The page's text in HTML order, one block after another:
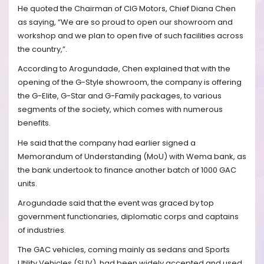
He quoted the Chairman of CIG Motors, Chief Diana Chen
as saying, “We are so proud to open our showroom and
workshop and we plan to open five of such facilities across
the country,”.
According to Arogundade, Chen explained that with the
opening of the G-Style showroom, the company is offering
the G-Elite, G-Star and G-Family packages, to various
segments of the society, which comes with numerous
benefits.
He said that the company had earlier signed a
Memorandum of Understanding (MoU) with Wema bank, as
the bank undertook to finance another batch of 1000 GAC
units.
Arogundade said that the event was graced by top
government functionaries, diplomatic corps and captains
of industries.
The GAC vehicles, coming mainly as sedans and Sports